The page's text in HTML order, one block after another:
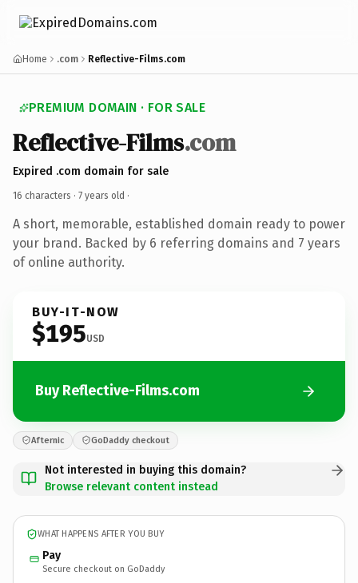
Home .com Reflective-Films.com
PREMIUM DOMAIN · FOR SALE
Reflective-Films.com
Expired .com domain for sale
16 characters · 7 years old ·
A short, memorable, established domain ready to power
your brand. Backed by 6 referring domains and 7 years
of online authority.
BUY-IT-NOW
$195USD
Buy Reflective-Films.com
Afternic GoDaddy checkout
Not interested in buying this domain?
Browse relevant content instead
WHAT HAPPENS AFTER YOU BUY
Pay
Secure checkout on GoDaddy